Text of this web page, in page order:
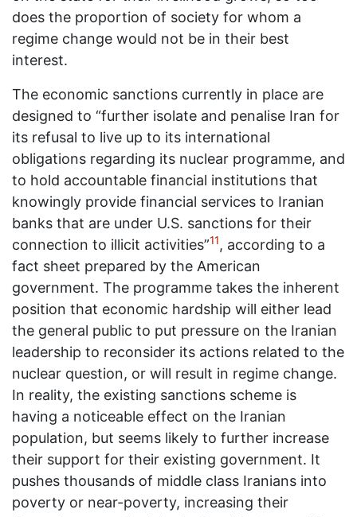
does the proportion of society for whom a
regime change would not be in their best
interest.
The economic sanctions currently in place are
designed to “further isolate and penalise Iran for
its refusal to live up to its international
obligations regarding its nuclear programme, and
to hold accountable financial institutions that
knowingly provide financial services to Iranian
banks that are under U.S. sanctions for their
connection to illicit activities”11, according to a
fact sheet prepared by the American
government. The programme takes the inherent
position that economic hardship will either lead
the general public to put pressure on the Iranian
leadership to reconsider its actions related to the
nuclear question, or will result in regime change.
In reality, the existing sanctions scheme is
having a noticeable effect on the Iranian
population, but seems likely to further increase
their support for their existing government. It
pushes thousands of middle class Iranians into
poverty or near-poverty, increasing their